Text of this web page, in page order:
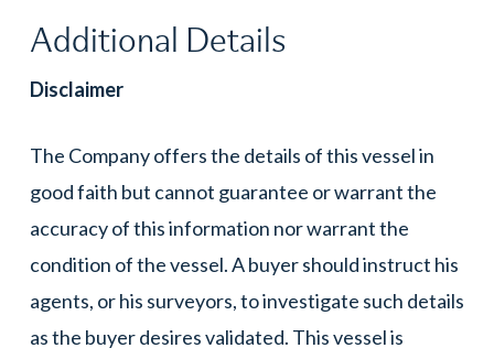
Additional Details
Disclaimer
The Company offers the details of this vessel in
good faith but cannot guarantee or warrant the
accuracy of this information nor warrant the
condition of the vessel. A buyer should instruct his
agents, or his surveyors, to investigate such details
as the buyer desires validated. This vessel is